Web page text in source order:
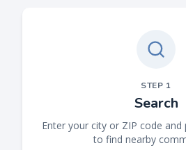
STEP 1
Search
Enter your city or ZIP code
to find nearby